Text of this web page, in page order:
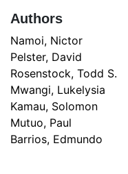
Authors
Namoi, Nictor
Pelster, David
Rosenstock, Todd S.
Mwangi, Lukelysia
Kamau, Solomon
Mutuo, Paul
Barrios, Edmundo